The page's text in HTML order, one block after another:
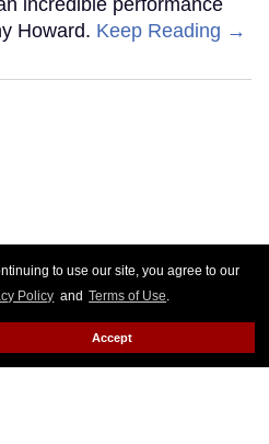
to use our site, you agree to our
Policy and Terms of Use.
Accept
incredible performance
Howard. Keep Reading →